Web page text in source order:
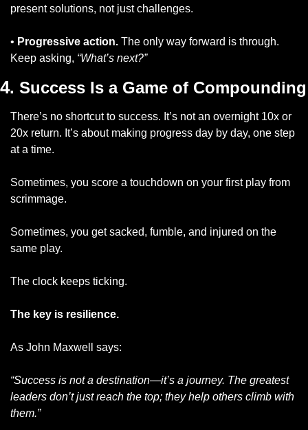
present solutions, not just challenges.
• Progressive action. The only way forward is through.
Keep asking, “What’s next?”
4. Success Is a Game of Compounding
There’s no shortcut to success. It’s not an overnight 10x or
20x return. It’s about making progress day by day, one step
at a time.
Sometimes, you score a touchdown on your first play from
scrimmage.
Sometimes, you get sacked, fumble, and injured on the
same play.
The clock keeps ticking.
The key is resilience.
As John Maxwell says:
“Success is not a destination—it’s a journey. The greatest
leaders don’t just reach the top; they help others climb with
them.”